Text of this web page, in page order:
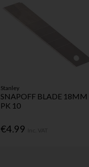
Stanley
SNAPOFF BLADE 18MM
PK 10
€4.99